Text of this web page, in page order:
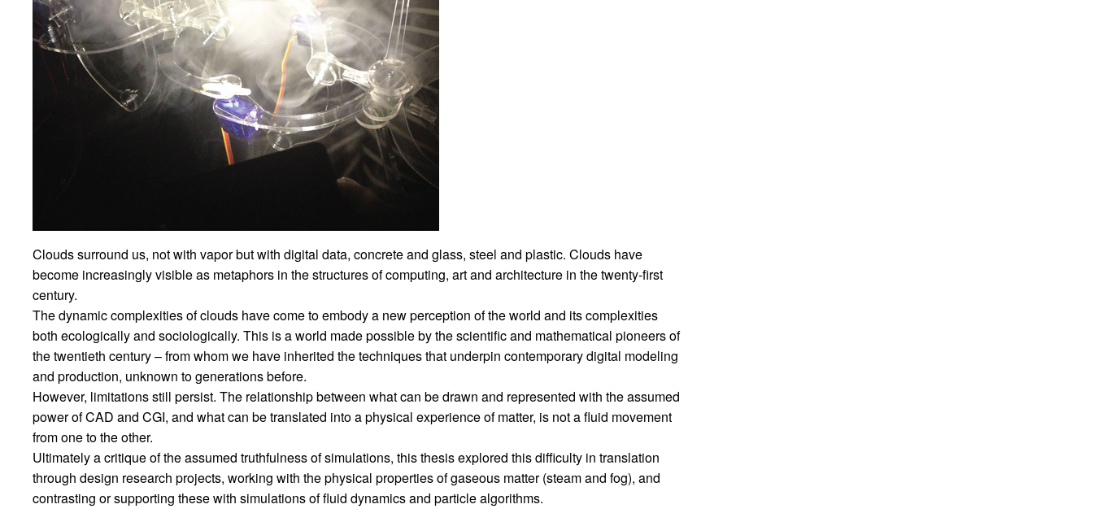
Clouds surround us, not with vapor but with digital data, concrete and glass, steel and plastic. Clouds have
become increasingly visible as metaphors in the structures of computing, art and architecture in the twenty-first
century.
The dynamic complexities of clouds have come to embody a new perception of the world and its complexities
both ecologically and sociologically. This is a world made possible by the scientific and mathematical pioneers of
the twentieth century – from whom we have inherited the techniques that underpin contemporary digital modeling
and production, unknown to generations before.
However, limitations still persist. The relationship between what can be drawn and represented with the assumed
power of CAD and CGI, and what can be translated into a physical experience of matter, is not a fluid movement
from one to the other.
Ultimately a critique of the assumed truthfulness of simulations, this thesis explored this difficulty in translation
through design research projects, working with the physical properties of gaseous matter (steam and fog), and
contrasting or supporting these with simulations of fluid dynamics and particle algorithms.